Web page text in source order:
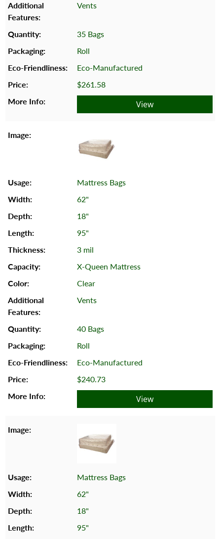
Vents
35 Bags
Roll
Eco-Manufactured
$261.58
View
Mattress Bags
62"
18"
95"
3 mil
X-Queen Mattress
Clear
Vents
40 Bags
Roll
Eco-Manufactured
$240.73
View
Mattress Bags
62"
18"
95"